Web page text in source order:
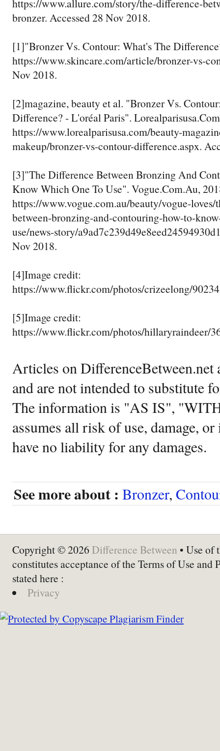
https://www.allure.com/story/the-difference-
bronzer. Accessed 28 Nov 2018.
[1]"Bronzer Vs. Contour: What's The
https://www.skincare.com/article/bronzer-vs-
Nov 2018.
[2]magazine, beauty et al. "Bronzer Vs.
Difference? - L'oréal Paris".
https://www.lorealparisusa.com/beauty-
makeup/bronzer-vs-contour-difference.aspx.
[3]"The Difference Between Bronzing And
Know Which One To Use". Vogue.Com.Au,
https://www.vogue.com.au/beauty/vogue-
between-bronzing-and-contouring-how-to-
use/news-story/
Nov 2018.
[4]Image credit:
https://www.flickr.com/photos/crizeelong/
[5]Image credit:
https://www.flickr.com/photos/hillaryraindeer/
Articles on DifferenceBetween.net
and are not intended to substitute
The information is "AS IS",
assumes all risk of use, damage,
have no liability for any damages.
See more about : Bronzer,
Copyright © 2026 Difference Between • Use of
constitutes acceptance of the Terms of Use and
stated here :
Privacy